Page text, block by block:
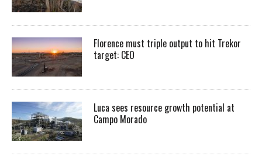
Florence must triple output to hit Trekor
target: CEO
Luca sees resource growth potential at
Campo Morado